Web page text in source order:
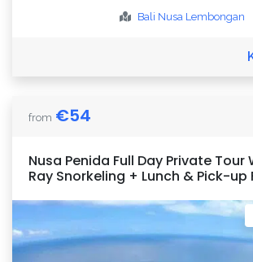
Bali Nusa Lembongan
from €54
Nusa Penida Full Day Private Tour
Ray Snorkeling + Lunch & Pick-up